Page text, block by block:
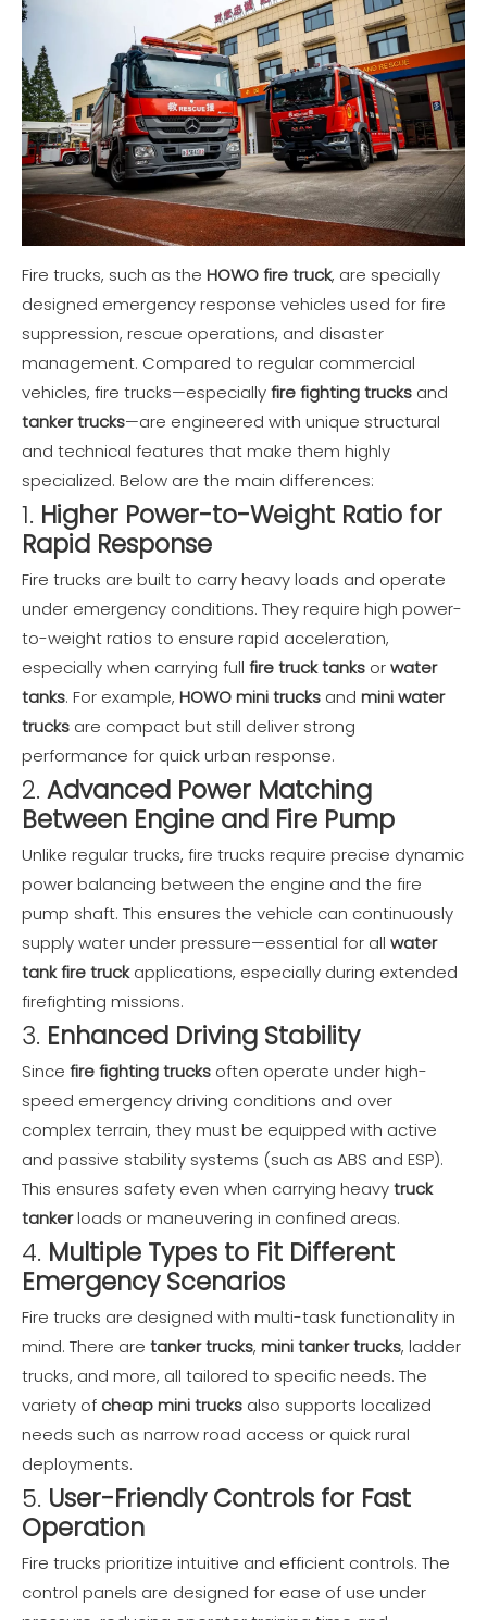
Fire trucks, such as the HOWO fire truck, are specially
designed emergency response vehicles used for fire
suppression, rescue operations, and disaster
management. Compared to regular commercial
vehicles, fire trucks—especiallyfire fighting trucks and
tanker trucks—are engineered with unique structural
and technical features that make them highly
specialized. Below are the main differences:
1. Higher Power-to-Weight Ratio for
Rapid Response
Fire trucks are built to carry heavy loads and operate
under emergency conditions. They require high power-
to-weight ratios to ensure rapid acceleration,
especially when carrying full fire truck tanks orwater
tanks. For example, HOWO mini trucks and mini water
trucks are compact but still deliver strong
performance for quick urban response.
2. Advanced Power Matching
Between Engine and Fire Pump
Unlike regular trucks, fire trucks require precise dynamic
power balancing between the engine and the fire
pump shaft. This ensures the vehicle can continuously
supply water under pressure—essential for all water
tank fire truckapplications, especially during extended
firefighting missions.
3. Enhanced Driving Stability
Since fire fighting trucks often operate under high-
speed emergency driving conditions and over
complex terrain, they must be equipped with active
and passive stability systems (such as ABS and ESP).
This ensures safety even when carrying heavytruck
tankerloads or maneuvering in confined areas.
4. Multiple Types to Fit Different
Emergency Scenarios
Fire trucks are designed with multi-task functionality in
mind. There are tanker trucks, mini tanker trucks, ladder
trucks, and more, all tailored to specific needs. The
variety of cheap mini trucks also supports localized
needs such as narrow road access or quick rural
deployments.
5. User-Friendly Controls for Fast
Operation
Fire trucks prioritize intuitive and efficient controls. The
control panels are designed for ease of use under